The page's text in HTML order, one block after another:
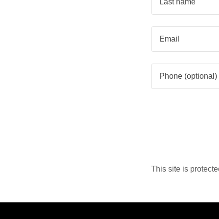
This site is